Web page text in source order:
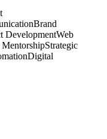
Brand
DevelopmentWeb
MentorshipStrategic
Digital